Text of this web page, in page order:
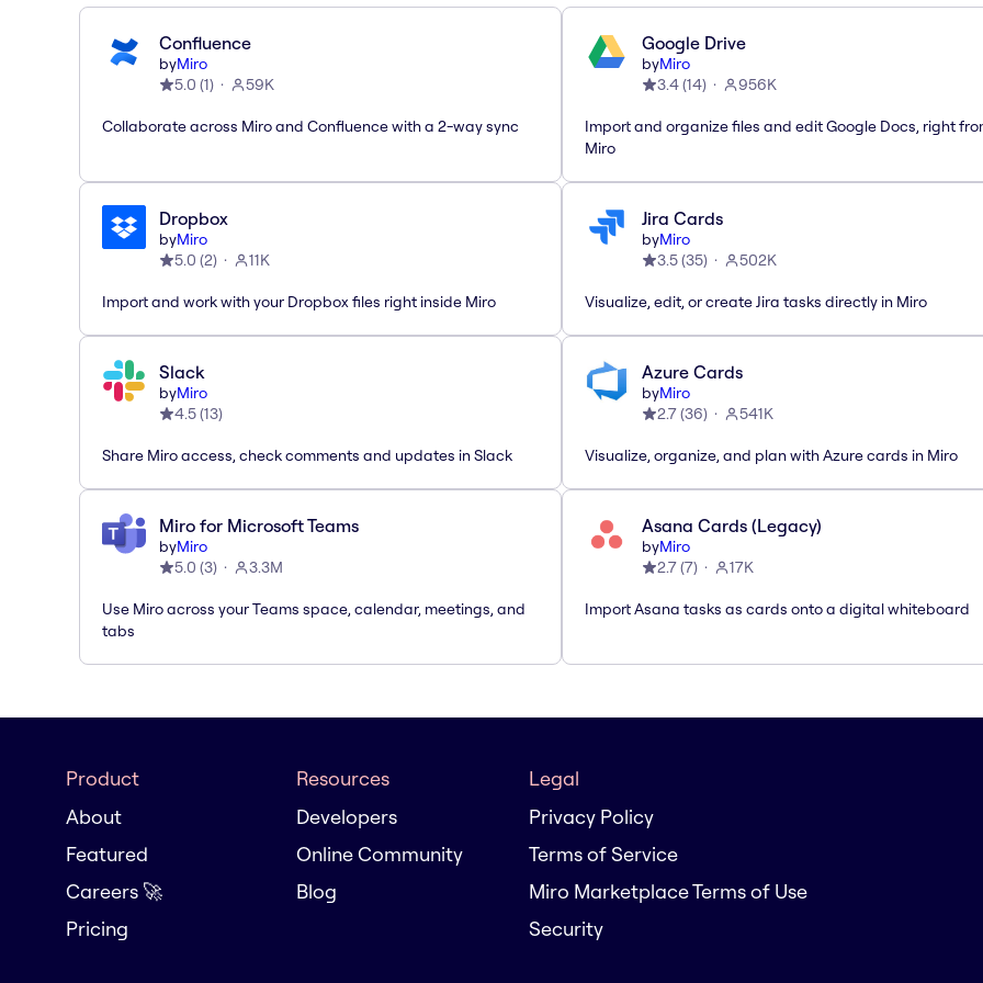
Confluence
byMiro
5.0 (1) 59K
Collaborate across Miro and Confluence with a 2-way sync
Google Drive
byMiro
3.4(14) 956K
Import and organize files and edit Google Docs, right
Miro
Dropbox
byMiro
5.0 (2) 11K
Import and work with your Dropbox files right inside Miro
Jira Cards
byMiro
3.5(35) 502K
Visualize, edit, or create Jira tasks directly in Miro
Slack
byMiro
4.5(13)
Share Miro access, check comments and updates in Slack
Azure Cards
byMiro
2.7(36) 541K
Visualize, organize, and plan with Azure cards in Miro
Miro for Microsoft Teams
byMiro
5.0 (3) 3.3M
Use Miro across your Teams space, calendar, meetings, and
tabs
Asana Cards (Legacy)
byMiro
2.7(7) 17K
Import Asana tasks as cards onto a digital whiteboard
Product
About
Featured
Careers 🚀
Pricing
Resources
Developers
Online Community
Blog
Legal
Privacy Policy
Terms of Service
Miro Marketplace Terms of Use
Security